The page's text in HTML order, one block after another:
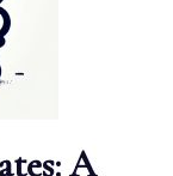
A